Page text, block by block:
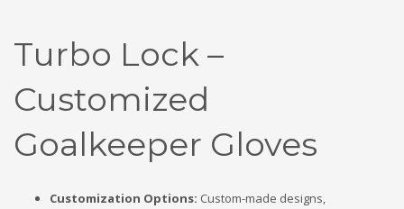
Turbo Lock –
Customized
Goalkeeper Gloves
Customization Options: Custom-made designs,